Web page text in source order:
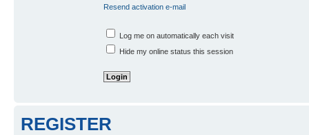
Resend activation e-mail
Log me on automatically each visit
Hide my online status this session
REGISTER